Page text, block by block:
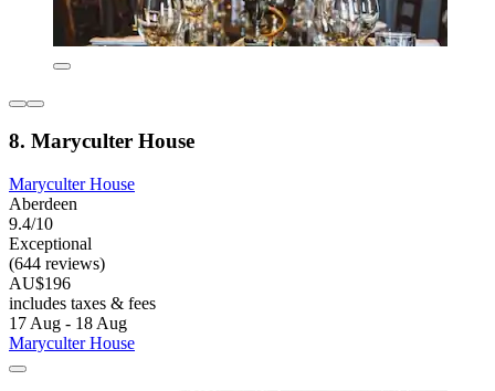
8. Maryculter House
Maryculter House
Aberdeen
9.4/10
Exceptional
(644 reviews)
AU$196
includes taxes & fees
17 Aug - 18 Aug
Maryculter House